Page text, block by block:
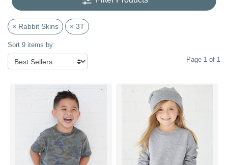
× Rabbit Skins × 3T
Sort 9 items by:
Page 1 of 1